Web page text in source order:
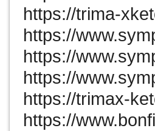
https://trima-
https://
https://
https://
https://trimax-
https://